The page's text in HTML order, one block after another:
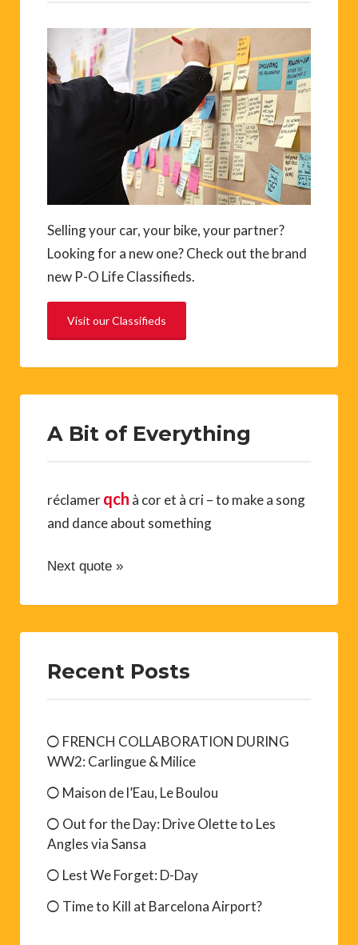
Selling your car, your bike, your partner?
Looking for a new one? Check out the brand
new P-O Life Classifieds.
Visit our Classifieds
A Bit of Everything
réclamerqch à cor et à cri – to make a song
and dance about something
Next quote »
Recent Posts
FRENCH COLLABORATION DURING
WW2: Carlingue & Milice
Maison de l’Eau, Le Boulou
Out for the Day: Drive Olette to Les
Angles via Sansa
Lest We Forget: D-Day
Time to Kill at Barcelona Airport?